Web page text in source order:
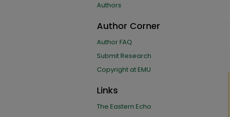
Authors
Author Corner
Author FAQ
Submit Research
Copyright at EMU
Links
The Eastern Echo